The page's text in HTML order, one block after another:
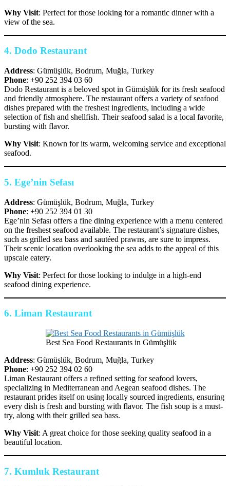
Why Visit: Perfect for those looking for a romantic dinner with a
view of the sea.
4. Dodo Restaurant
Address: Gümüşlük, Bodrum, Muğla, Turkey
Phone: +90 252 394 03 60
Dodo Restaurant is a beloved spot in Gümüşlük for its fresh seafood
and friendly atmosphere. The restaurant offers a variety of seafood
dishes prepared with the freshest ingredients, including a wide
selection of fish and shellfish. Their seafood salad is a local favorite,
bursting with flavor.
Why Visit: Known for its warm, welcoming service and exceptional
seafood.
5. Ege’nin Sefası
Address: Gümüşlük, Bodrum, Muğla, Turkey
Phone: +90 252 394 01 30
Ege’nin Sefası offers a fine dining experience with a menu centered
on the freshest seafood available. The restaurant’s signature dishes,
such as grilled sea bass and sautéed prawns, are sure to impress.
Their scenic location overlooking the sea adds to the appeal of this
upscale eatery.
Why Visit: Perfect for those looking to indulge in a high-end
seafood dining experience.
6. Liman Restaurant
Best Sea Food Restaurants in Gümüşlük
Address: Gümüşlük, Bodrum, Muğla, Turkey
Phone: +90 252 394 02 60
Liman Restaurant offers a refined setting for seafood lovers,
specializing in Mediterranean and Aegean seafood dishes. The
restaurant prides itself on using locally sourced ingredients, ensuring
every dish is fresh and bursting with flavor. The fish soup is a must-
try, along with their grilled sea bass.
Why Visit: A great choice for those seeking quality seafood in a
beautiful location.
7. Kumluk Restaurant